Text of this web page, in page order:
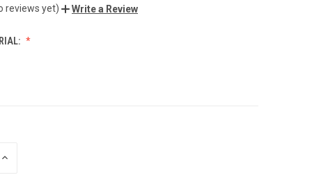
reviews yet) Write a Review
INCREASE